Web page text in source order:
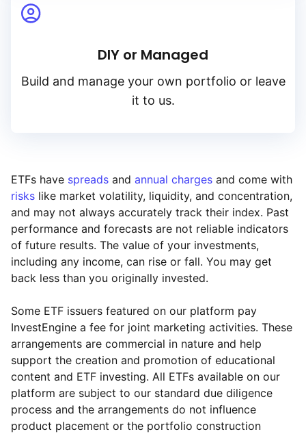
DIY or Managed
Build and manage your own portfolio or leave
it to us.
ETFs have spreads and annual charges and come with
risks like market volatility, liquidity, and concentration,
and may not always accurately track their index. Past
performance and forecasts are not reliable indicators
of future results. The value of your investments,
including any income, can rise or fall. You may get
back less than you originally invested.
Some ETF issuers featured on our platform pay
InvestEngine a fee for joint marketing activities. These
arrangements are commercial in nature and help
support the creation and promotion of educational
content and ETF investing. All ETFs available on our
platform are subject to our standard due diligence
process and the arrangements do not influence
product placement or the portfolio construction